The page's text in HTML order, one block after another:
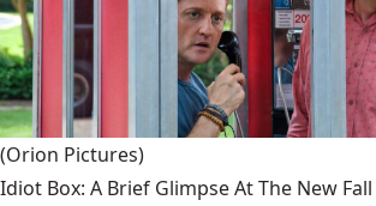
(Orion Pictures)
Idiot Box: A Brief Glimpse At The New Fall